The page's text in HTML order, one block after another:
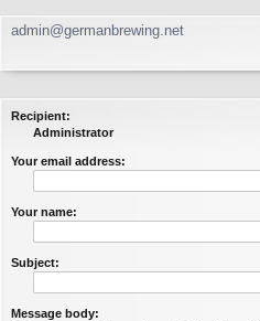
admin@germanbrewing.net
Recipient:
Administrator
Your email address:
Your name:
Subject:
Message body: